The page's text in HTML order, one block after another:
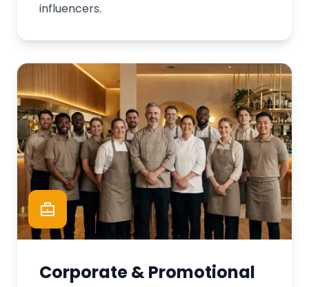
influencers.
Corporate & Promotional